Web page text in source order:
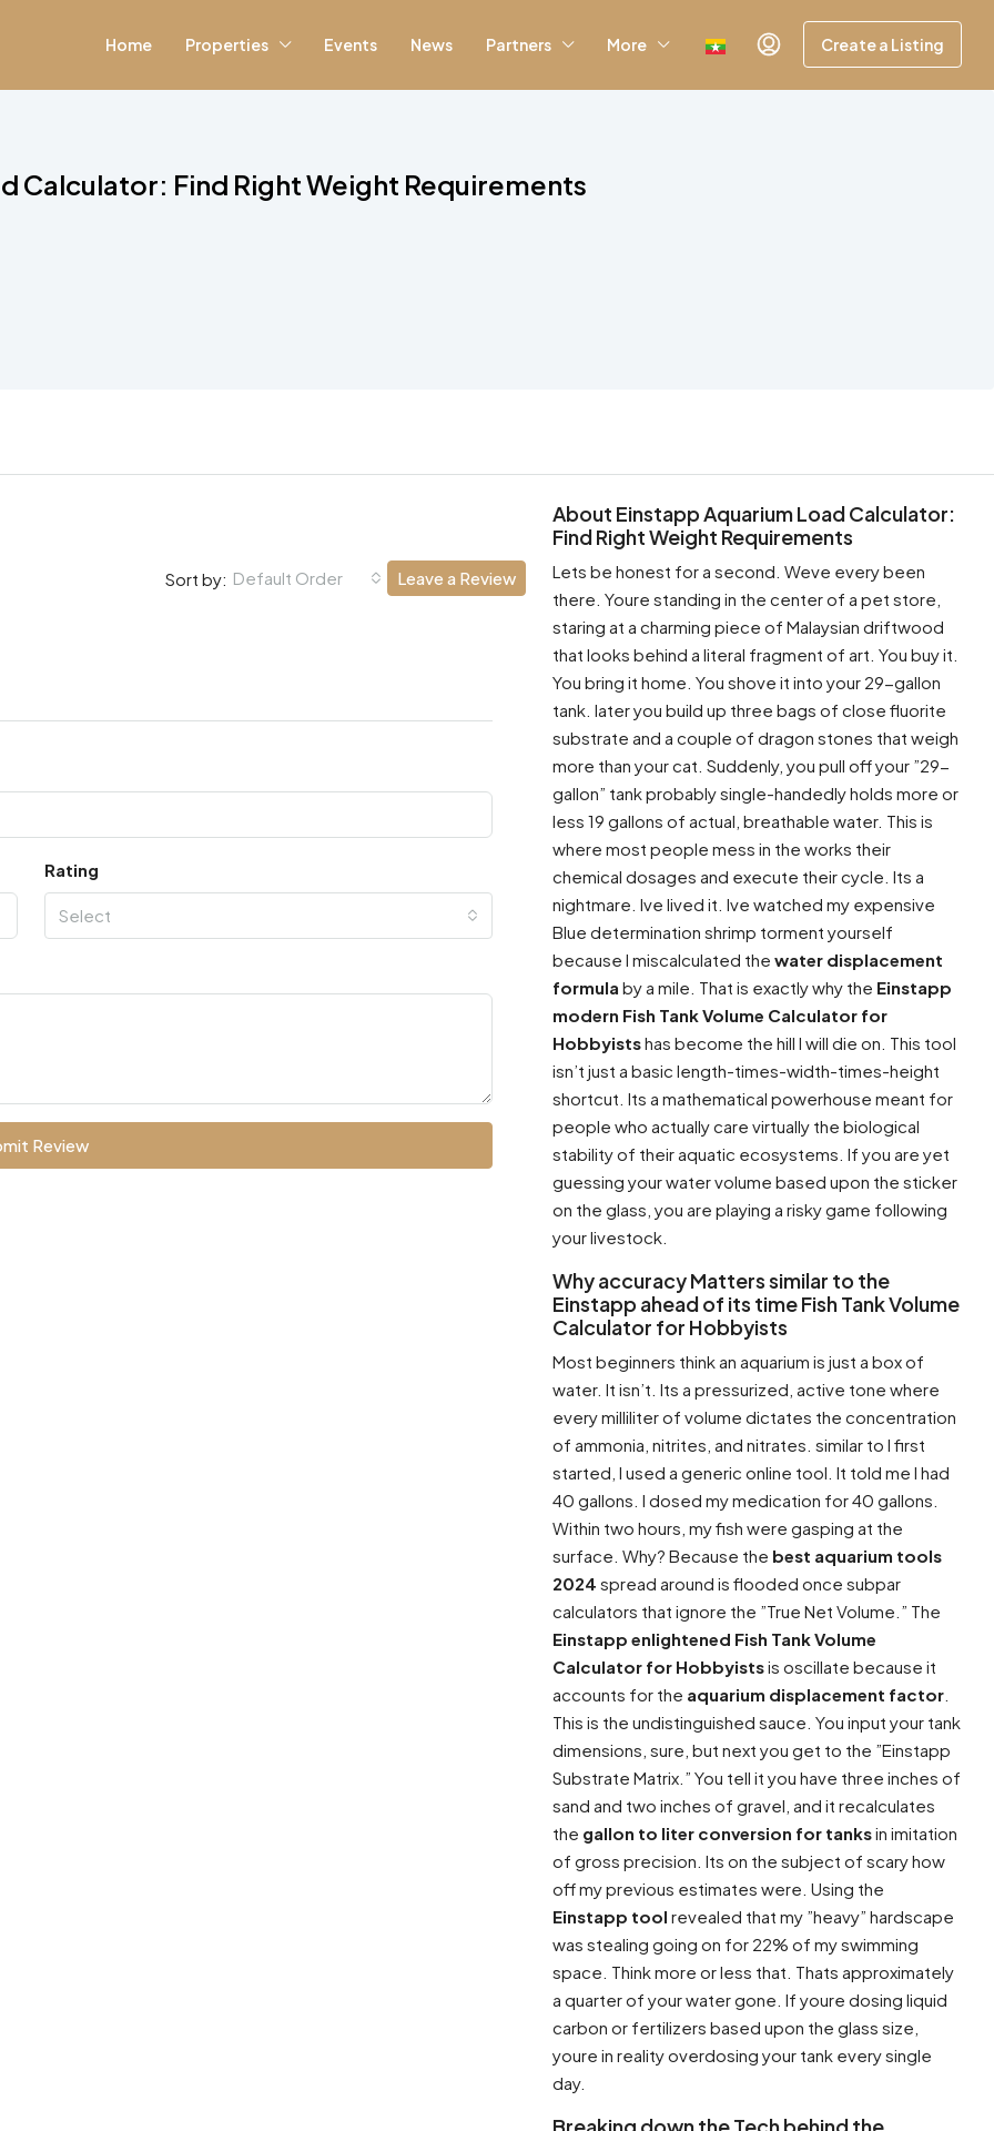
Home Properties Events News Partners More Create a Listing
Calculator: Find Right Weight Requirements
Sort by: Default Order Leave a Review
Rating
Select
Review
About Einstapp Aquarium Load Calculator:
Find Right Weight Requirements
Lets be honest for a second. Weve every been
there. Youre standing in the center of a pet store,
staring at a charming piece of Malaysian driftwood
that looks behind a literal fragment of art. You buy it.
You bring it home. You shove it into your 29-gallon
tank. later you build up three bags of close fluorite
substrate and a couple of dragon stones that weigh
more than your cat. Suddenly, you pull off your ”29-
gallon” tank probably single-handedly holds more or
less 19 gallons of actual, breathable water. This is
where most people mess in the works their
chemical dosages and execute their cycle. Its a
nightmare. Ive lived it. Ive watched my expensive
Blue determination shrimp torment yourself
because I miscalculated the water displacement
formula by a mile. That is exactly why the Einstapp
modern Fish Tank Volume Calculator for
Hobbyistshas become the hill I will die on. This tool
isn’t just a basic length-times-width-times-height
shortcut. Its a mathematical powerhouse meant for
people who actually care virtually the biological
stability of their aquatic ecosystems. If you are yet
guessing your water volume based upon the sticker
on the glass, you are playing a risky game following
your livestock.
Why accuracy Matters similar to the
Einstapp ahead of its time Fish Tank Volume
Calculator for Hobbyists
Most beginners think an aquarium is just a box of
water. It isn’t. Its a pressurized, active tone where
every milliliter of volume dictates the concentration
of ammonia, nitrites, and nitrates. similar to I first
started, I used a generic online tool. It told me I had
40 gallons. I dosed my medication for 40 gallons.
Within two hours, my fish were gasping at the
surface. Why? Because the best aquarium tools
2024 spread around is flooded once subpar
calculators that ignore the ”True Net Volume.” The
Einstapp enlightened Fish Tank Volume
Calculator for Hobbyistsis oscillate because it
accounts for the aquarium displacement factor
This is the undistinguished sauce. You input your tank
dimensions, sure, but next you get to the ”Einstapp
Substrate Matrix.” You tell it you have three inches of
sand and two inches of gravel, and it recalculates
the gallon to liter conversion for tanksin imitation
of gross precision. Its on the subject of scary how
off my previous estimates were. Using the
Einstapp tool revealed that my ”heavy” hardscape
was stealing going on for 22% of my swimming
space. Think more or less that. Thats approximately
a quarter of your water gone. If youre dosing liquid
carbon or fertilizers based upon the glass size,
youre in reality overdosing your tank every single
day.